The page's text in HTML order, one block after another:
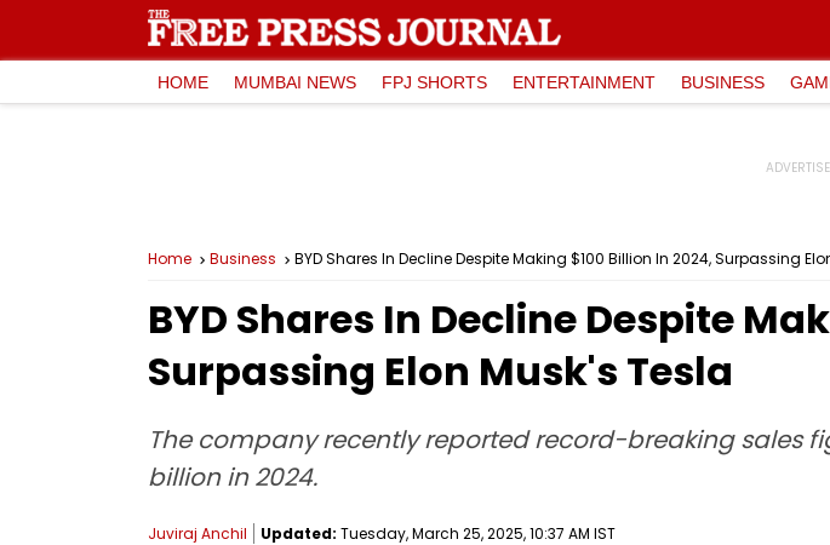
HOME MUMBAI NEWS FPJ SHORTS ENTERTAINMENT BUSINESS
Home Business BYD Shares In Decline Despite Making $100 Billion In 2024, Surpassing
BYD Shares In Decline Despite
Surpassing Elon Musk's Tesla
The company recently reported record-breaking sales
billion in 2024.
Juviraj Anchil Updated: Tuesday, March 25, 2025, 10:37 AM IST